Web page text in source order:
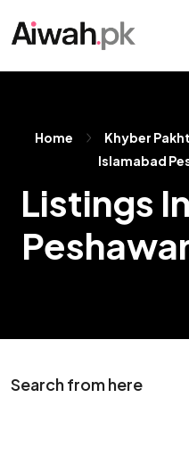
Home Khyber
Islamabad
Listings
Search from here